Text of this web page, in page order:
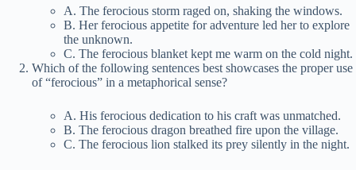
A. The ferocious storm raged on, shaking the windows.
B. Her ferocious appetite for adventure led her to explore
the unknown.
C. The ferocious blanket kept me warm on the cold night.
Which of the following sentences best showcases the proper use
of “ferocious” in a metaphorical sense?
A. His ferocious dedication to his craft was unmatched.
B. The ferocious dragon breathed fire upon the village.
C. The ferocious lion stalked its prey silently in the night.